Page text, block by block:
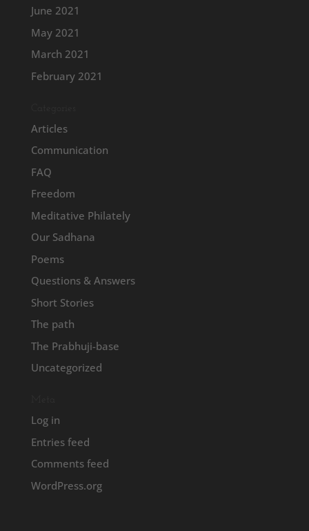
June 2021
May 2021
March 2021
February 2021
Articles
Communication
FAQ
Freedom
Meditative Philately
Our Sadhana
Poems
Questions & Answers
Short Stories
The path
The Prabhuji-base
Uncategorized
Log in
Entries feed
Comments feed
WordPress.org